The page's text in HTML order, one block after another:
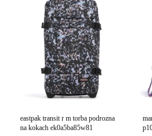
eastpak transit r m torba podrozna
na kokach ek0a5ba85w81